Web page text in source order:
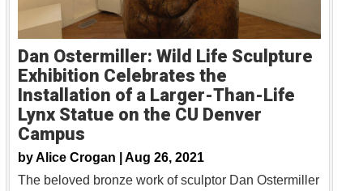
Dan Ostermiller: Wild Life Sculpture
Exhibition Celebrates the
Installation of a Larger-Than-Life
Lynx Statue on the CU Denver
Campus
byAlice Crogan | Aug 26, 2021
The beloved bronze work of sculptor Dan Ostermiller